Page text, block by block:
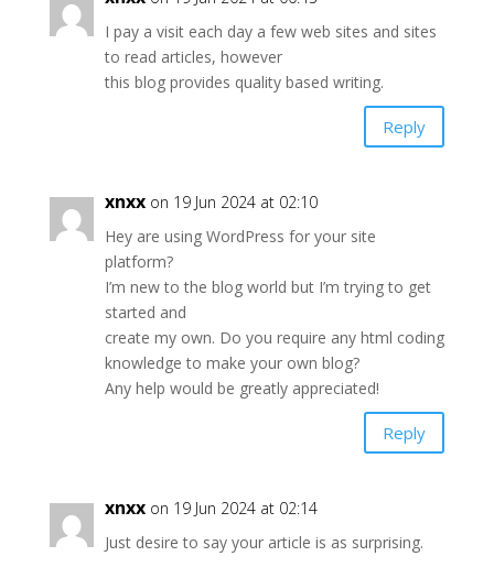
I pay a visit each day a few web sites and sites
to read articles, however
this blog provides quality based writing.
Reply
xnxx on 19 Jun 2024 at 02:10
Hey are using WordPress for your site
platform?
I’m new to the blog world but I’m trying to get
started and
create my own. Do you require any html coding
knowledge to make your own blog?
Any help would be greatly appreciated!
Reply
xnxx on 19 Jun 2024 at 02:14
Just desire to say your article is as surprising.